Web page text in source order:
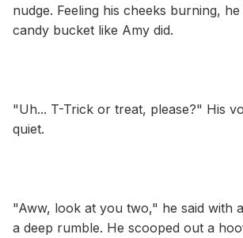
nudge. Feeling his cheeks burning,
candy bucket like Amy did.
"Uh... T-Trick or treat, please?" His
quiet.
"Aww, look at you two," he said with
a deep rumble. He scooped out a